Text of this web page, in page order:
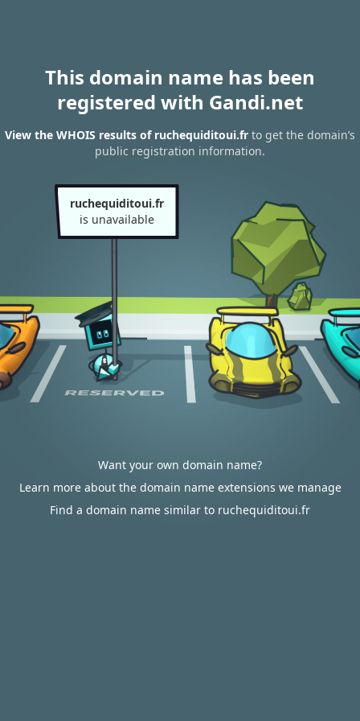
This domain name has been
registered with Gandi.net
View the WHOIS results of ruchequiditoui.fr to get the domain’s
public registration information.
ruchequiditoui.fr
is unavailable
Want your own domain name?
Learn more about the domain name extensions we manage
Find a domain name similar to ruchequiditoui.fr